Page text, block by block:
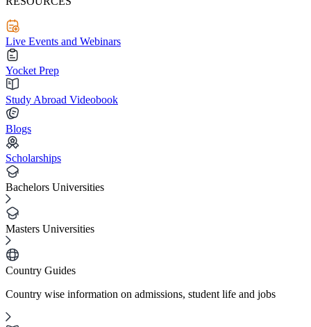
Live Events and Webinars
Yocket Prep
Study Abroad Videobook
Blogs
Scholarships
Bachelors Universities
Masters Universities
Country Guides
Country wise information on admissions, student life and jobs